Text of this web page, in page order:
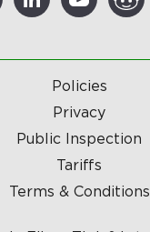
Policies
Privacy
Public Inspection
Tariffs
Terms & Conditions